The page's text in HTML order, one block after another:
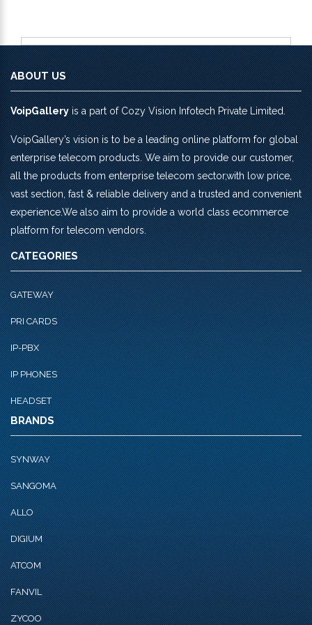
ABOUT US
VoipGalleryis a part of Cozy Vision Infotech Private Limited.
VoipGallery’s vision is to be a leading online platform for global
enterprise telecom products. We aim to provide our customer,
all the products from enterprise telecom sector,with low price,
vast section, fast & reliable delivery and a trusted and convenient
experience.We also aim to provide a world class ecommerce
platform for telecom vendors.
CATEGORIES
GATEWAY
PRI CARDS
IP-PBX
IP PHONES
HEADSET
BRANDS
SYNWAY
SANGOMA
ALLO
DIGIUM
ATCOM
FANVIL
ZYCOO